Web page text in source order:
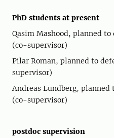
PhD students at present
Qasim Mashood, planned
(co-supervisor)
Pilar Roman, planned to
supervisor)
Andreas Lundberg,
(co-supervisor)
postdoc supervision